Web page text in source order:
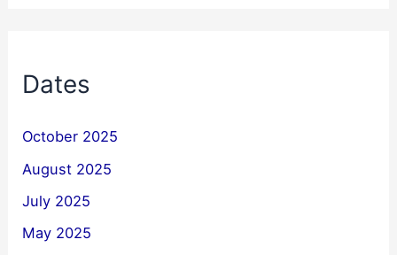
Dates
October 2025
August 2025
July 2025
May 2025